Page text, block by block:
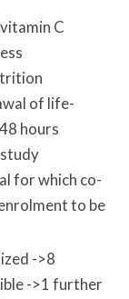
C
of life-
hours
for which co-
to be
->8
->1 further